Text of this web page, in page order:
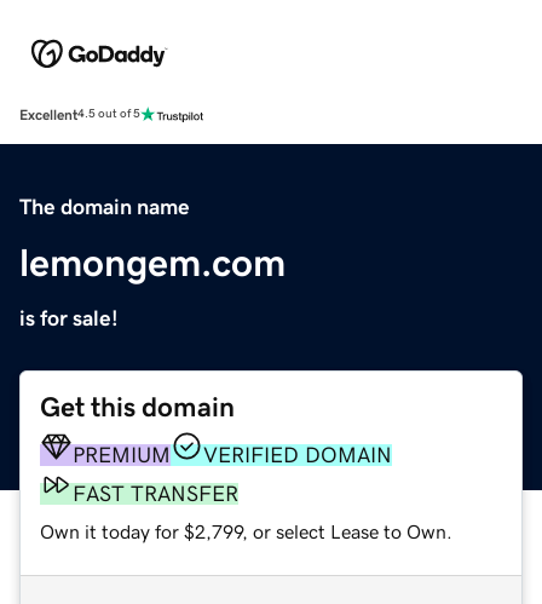
Excellent4.5 out of 5
The domain name
lemongem.com
is for sale!
Get this domain
PREMIUM
VERIFIED DOMAIN
FAST TRANSFER
Own it today for $2,799, or select Lease to Own.